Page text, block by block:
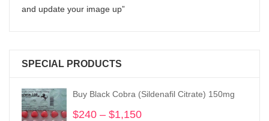
and update your image up”
SPECIAL PRODUCTS
Buy Black Cobra (Sildenafil Citrate) 150mg
$240 – $1,150